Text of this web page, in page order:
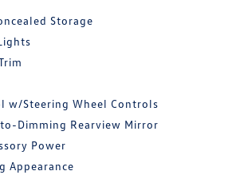
Storage
w/Steering Wheel Controls
Dimming Rearview Mirror
Power
Appearance